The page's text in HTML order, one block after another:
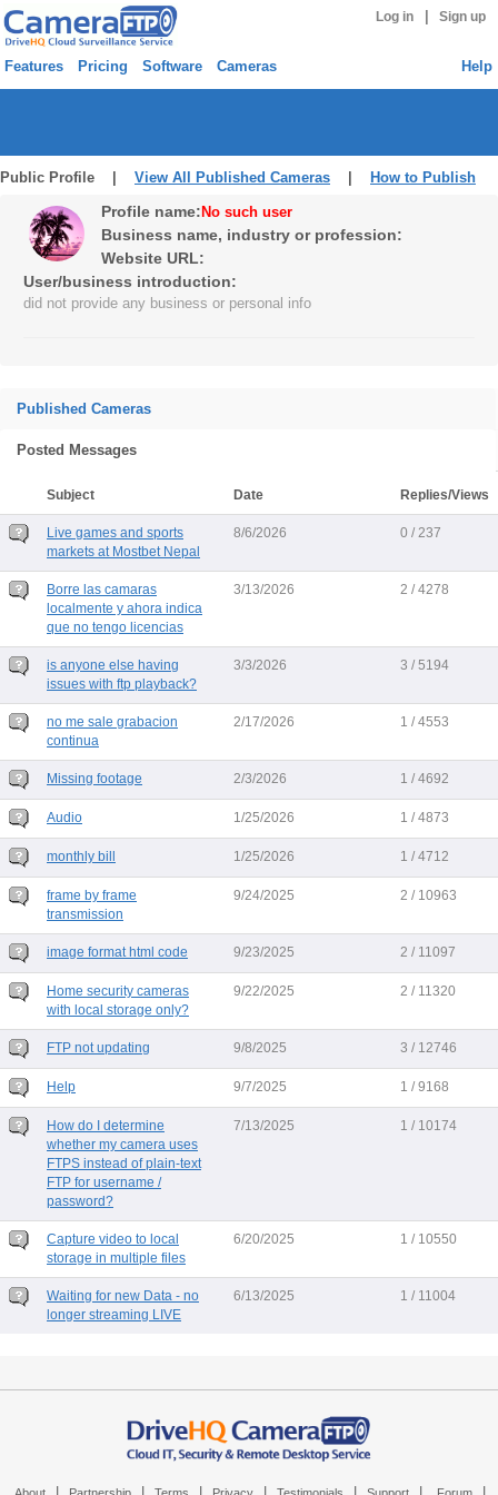
Log in Sign up
Features Pricing Software Cameras Help
Public Profile | View All Published Cameras How to Publish
Profile name: No such user
Business name, industry or profession:
Website URL:
User/business introduction:
did not provide any business or personal info
Published Cameras
Posted Messages
Subject Date Replies/Views
Live games and sports
markets at Mostbet Nepal
8/6/2026 0 / 237
Borre las camaras
localmente y ahora indica
que no tengo licencias
3/13/2026 2 / 4278
is anyone else having
issues with ftp playback?
3/3/2026 3 / 5194
no me sale grabacion
continua
2/17/2026 1 / 4553
Missing footage 2/3/2026 1 / 4692
Audio 1/25/2026 1 / 4873
monthly bill 1/25/2026 1 / 4712
frame by frame
transmission
9/24/2025 2 / 10963
image format html code 9/23/2025 2 / 11097
Home security cameras
with local storage only?
9/22/2025 2 / 11320
FTP not updating 9/8/2025 3 / 12746
Help 9/7/2025 1 / 9168
How do I determine
whether my camera uses
FTPS instead of plain-text
FTP for username /
password?
7/13/2025 1 / 10174
Capture video to local
storage in multiple files
6/20/2025 1 / 10550
Waiting for new Data - no
longer streaming LIVE
6/13/2025 1 / 11004